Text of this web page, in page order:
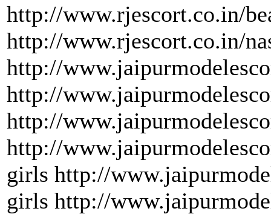
http://www.rjescort.co.in/
http://www.rjescort.co.in/
http://
http://
http://
http://
girls http://
girls http://